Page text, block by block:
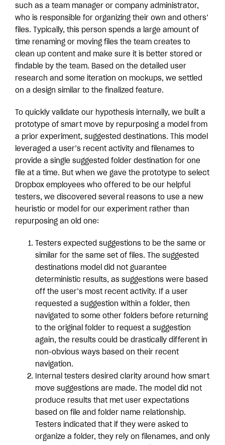
such as a team manager or company administrator,
who is responsible for organizing their own and others’
files. Typically, this person spends a large amount of
time renaming or moving files the team creates to
clean up content and make sure it is better stored or
findable by the team. Based on the detailed user
research and some iteration on mockups, we settled
on a design similar to the finalized feature.
To quickly validate our hypothesis internally, we built a
prototype of smart move by repurposing a model from
a prior experiment, suggested destinations. This model
leveraged a user’s recent activity and filenames to
provide a single suggested folder destination for one
file at a time. But when we gave the prototype to select
Dropbox employees who offered to be our helpful
testers, we discovered several reasons to use a new
heuristic or model for our experiment rather than
repurposing an old one:
Testers expected suggestions to be the same or
similar for the same set of files. The suggested
destinations model did not guarantee
deterministic results, as suggestions were based
off the user’s most recent activity. If a user
requested a suggestion within a folder, then
navigated to some other folders before returning
to the original folder to request a suggestion
again, the results could be drastically different in
non-obvious ways based on their recent
navigation.
Internal testers desired clarity around how smart
move suggestions are made. The model did not
produce results that met user expectations
based on file and folder name relationship.
Testers indicated that if they were asked to
organize a folder, they rely on filenames, and only